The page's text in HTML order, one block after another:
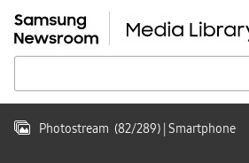
Photostream (82/289) | Smartphone